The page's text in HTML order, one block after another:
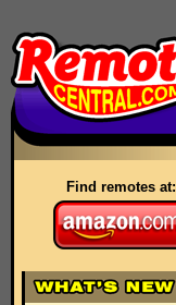
Find remotes at: